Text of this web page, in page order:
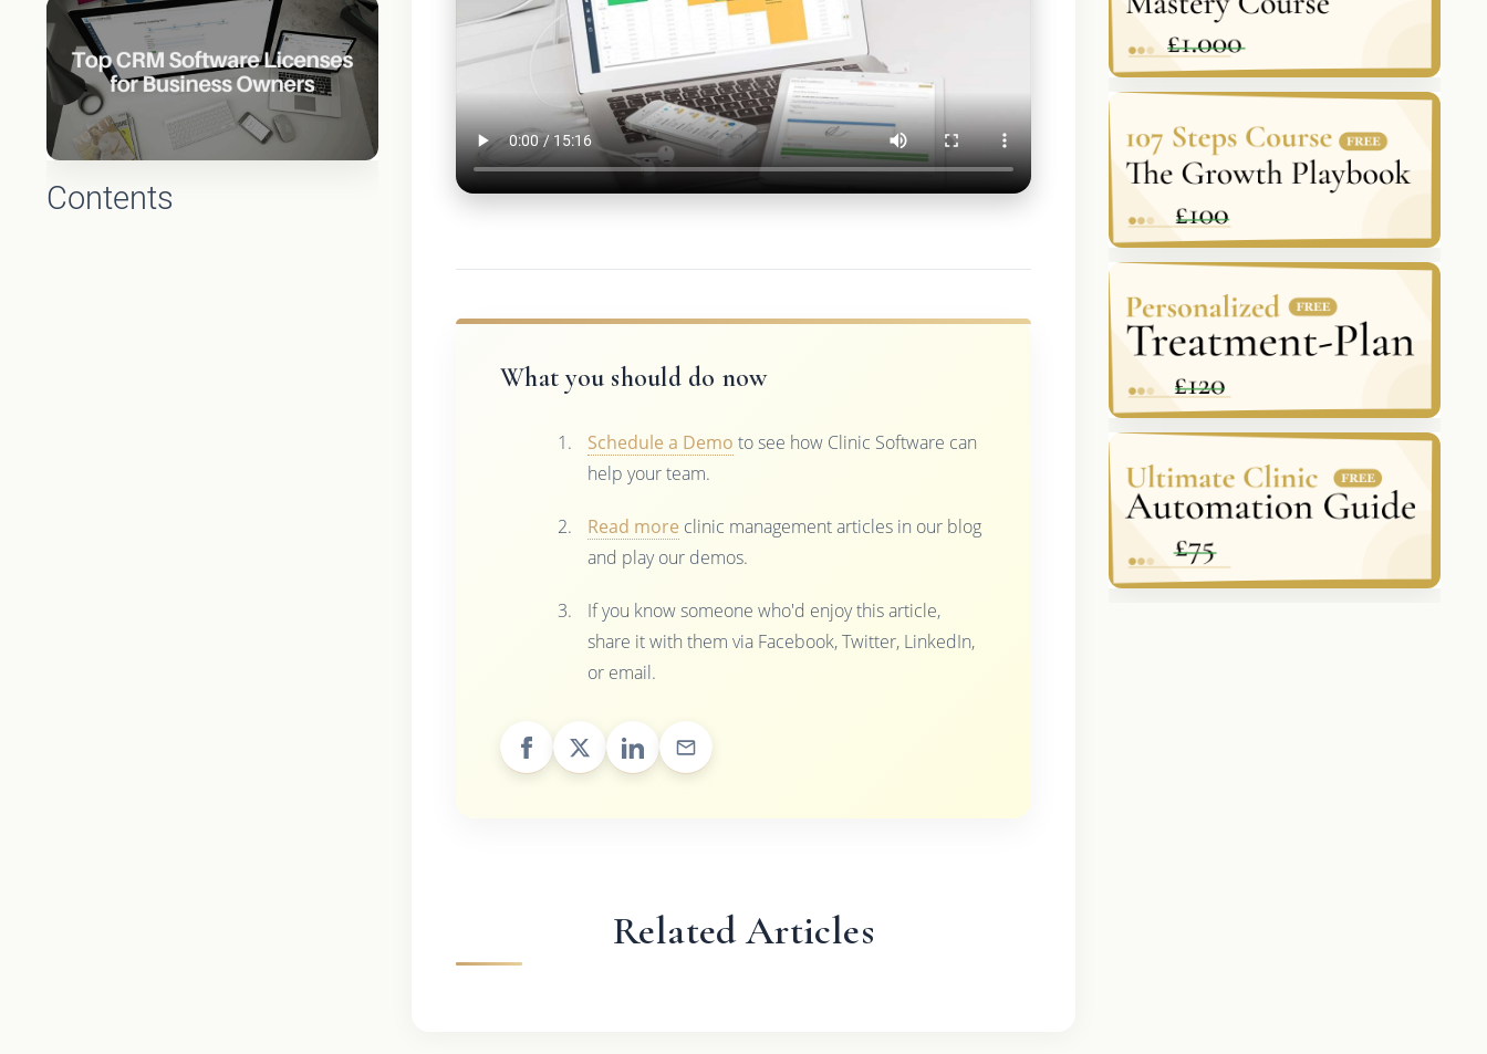
Contents
What you should do now
Schedule a Demo to see how Clinic Software can
help your team.
Read more clinic management articles in our blog
and play our demos.
If you know someone who'd enjoy this article,
share it with them via Facebook, Twitter, LinkedIn,
or email.
Related Articles